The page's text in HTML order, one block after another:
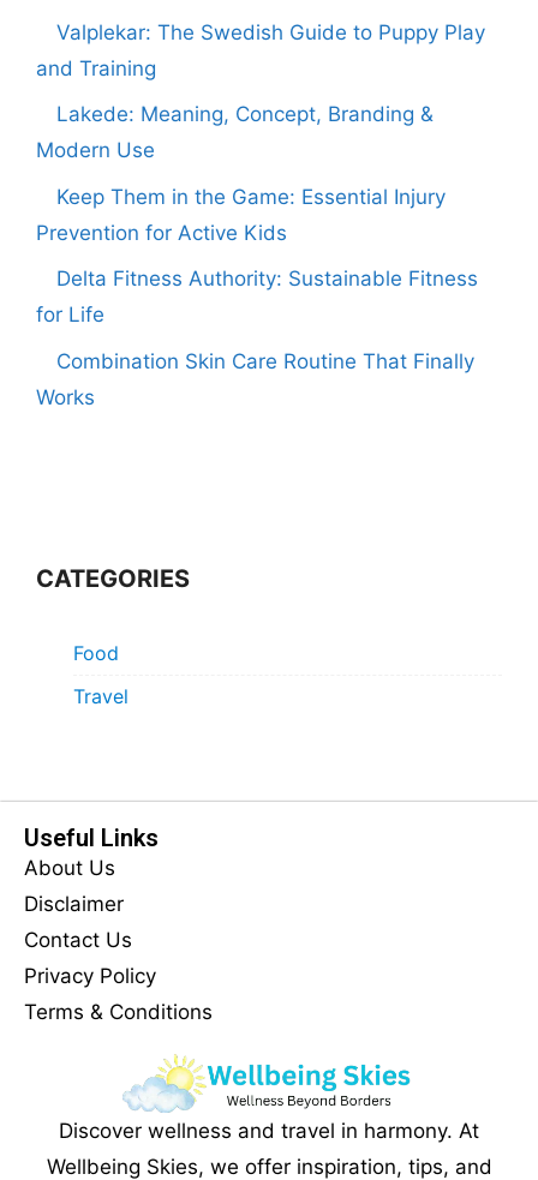
Valplekar: The Swedish Guide to Puppy Play
and Training
Lakede: Meaning, Concept, Branding &
Modern Use
Keep Them in the Game: Essential Injury
Prevention for Active Kids
Delta Fitness Authority: Sustainable Fitness
for Life
Combination Skin Care Routine That Finally
Works
CATEGORIES
Food
Travel
Useful Links
About Us
Disclaimer
Contact Us
Privacy Policy
Terms & Conditions
Discover wellness and travel in harmony. At
Wellbeing Skies, we offer inspiration, tips, and